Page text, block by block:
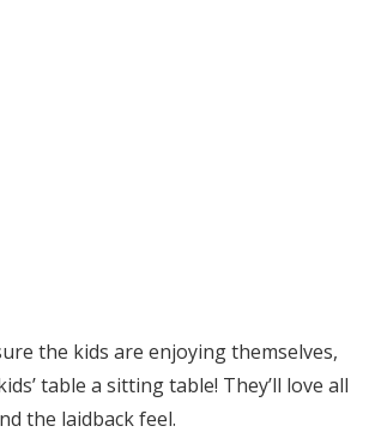
the kids are enjoying themselves,
table a sitting table! They’ll love all
the laidback feel.